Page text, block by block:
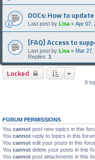
DOCs: How to
Last post by Lisa « Apr 07,
[FAQ] Access to
Last post by Lisa « Mar 27,
Replies: 1
Locked
9
FORUM PERMISSIONS
You cannot post new topics in this
You cannot reply to topics in this
You cannot edit your posts in this
You cannot delete your posts in this
You cannot post attachments in this